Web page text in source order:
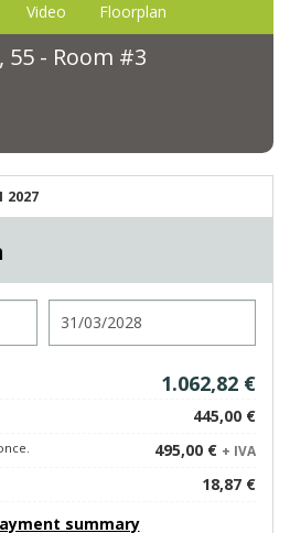
Video Floorplan
55 - Room #3
2027
1.062,82 €
445,00 €
495,00 € + IVA
18,87 €
summary